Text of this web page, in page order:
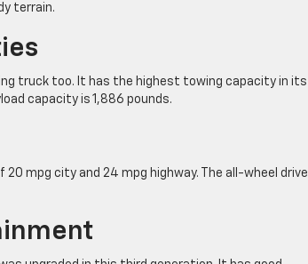
terrain.
truck too. It has the highest towing capacity in its
capacity is 1,886 pounds.
20 mpg city and 24 mpg highway. The all-wheel drive